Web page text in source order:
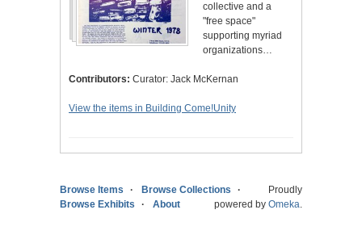
collective and a
"free space"
supporting myriad
organizations…
Contributors: Curator: Jack McKernan
View the items in Building Come!Unity
Browse Items
Browse Collections
Browse Exhibits
About
Proudly
powered by Omeka.